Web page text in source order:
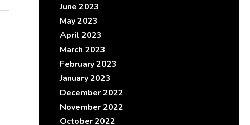
June 2023
May 2023
April 2023
March 2023
February 2023
January 2023
December 2022
November 2022
October 2022